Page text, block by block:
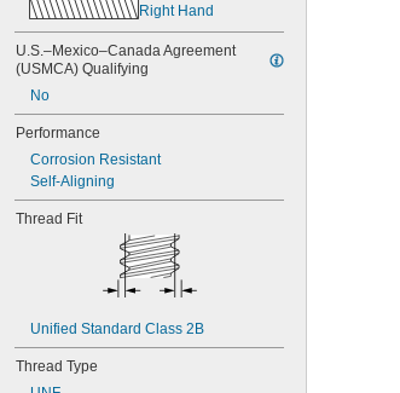
Right Hand
U.S.–Mexico–Canada Agreement
(USMCA) Qualifying
No
Performance
Corrosion Resistant
Self-Aligning
Thread Fit
Unified Standard Class 2B
Thread Type